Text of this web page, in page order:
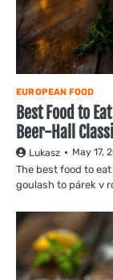
EUROPEAN FOOD
Best Food to
Beer-Hall
Lukasz May 17,
The best food to
goulash to párek v